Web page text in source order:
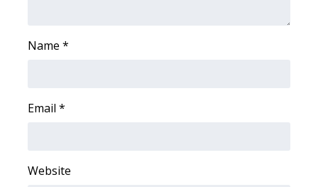
WCBI Channel Updates
My MS
WCBI – LP
Name *
Email *
Website